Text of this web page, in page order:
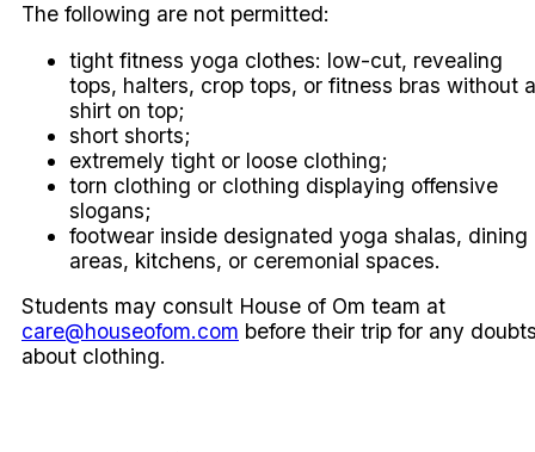
The following are not permitted:
tight fitness yoga clothes: low-cut, revealing
tops, halters, crop tops, or fitness bras without a
shirt on top;
short shorts;
extremely tight or loose clothing;
torn clothing or clothing displaying offensive
slogans;
footwear inside designated yoga shalas, dining
areas, kitchens, or ceremonial spaces.
Students may consult House of Om team at
care@houseofom.com before their trip for any
about clothing.